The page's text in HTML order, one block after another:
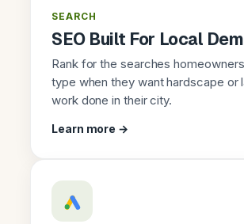
SEARCH
SEO Built For Local
Rank for the searches
type when they want hardscape or
work done in their city.
Learn more →